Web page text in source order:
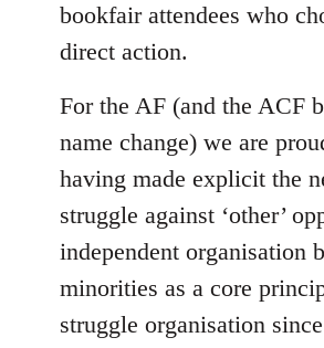
bookfair attendees who
direct action.
For the AF (and the ACF
name change) we are
having made explicit the
struggle against ‘other’
independent organisation
minorities as a core
struggle organisation